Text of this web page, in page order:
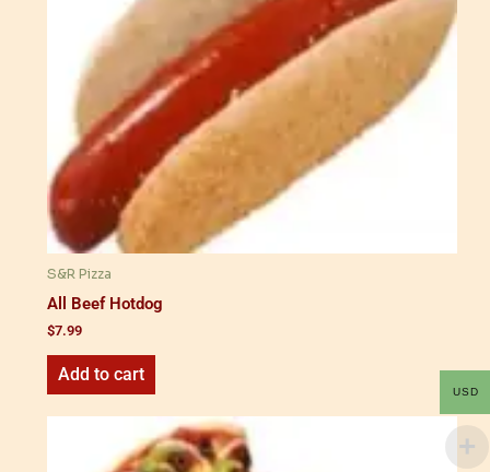
S&R Pizza
All Beef Hotdog
$7.99
Add to cart
USD